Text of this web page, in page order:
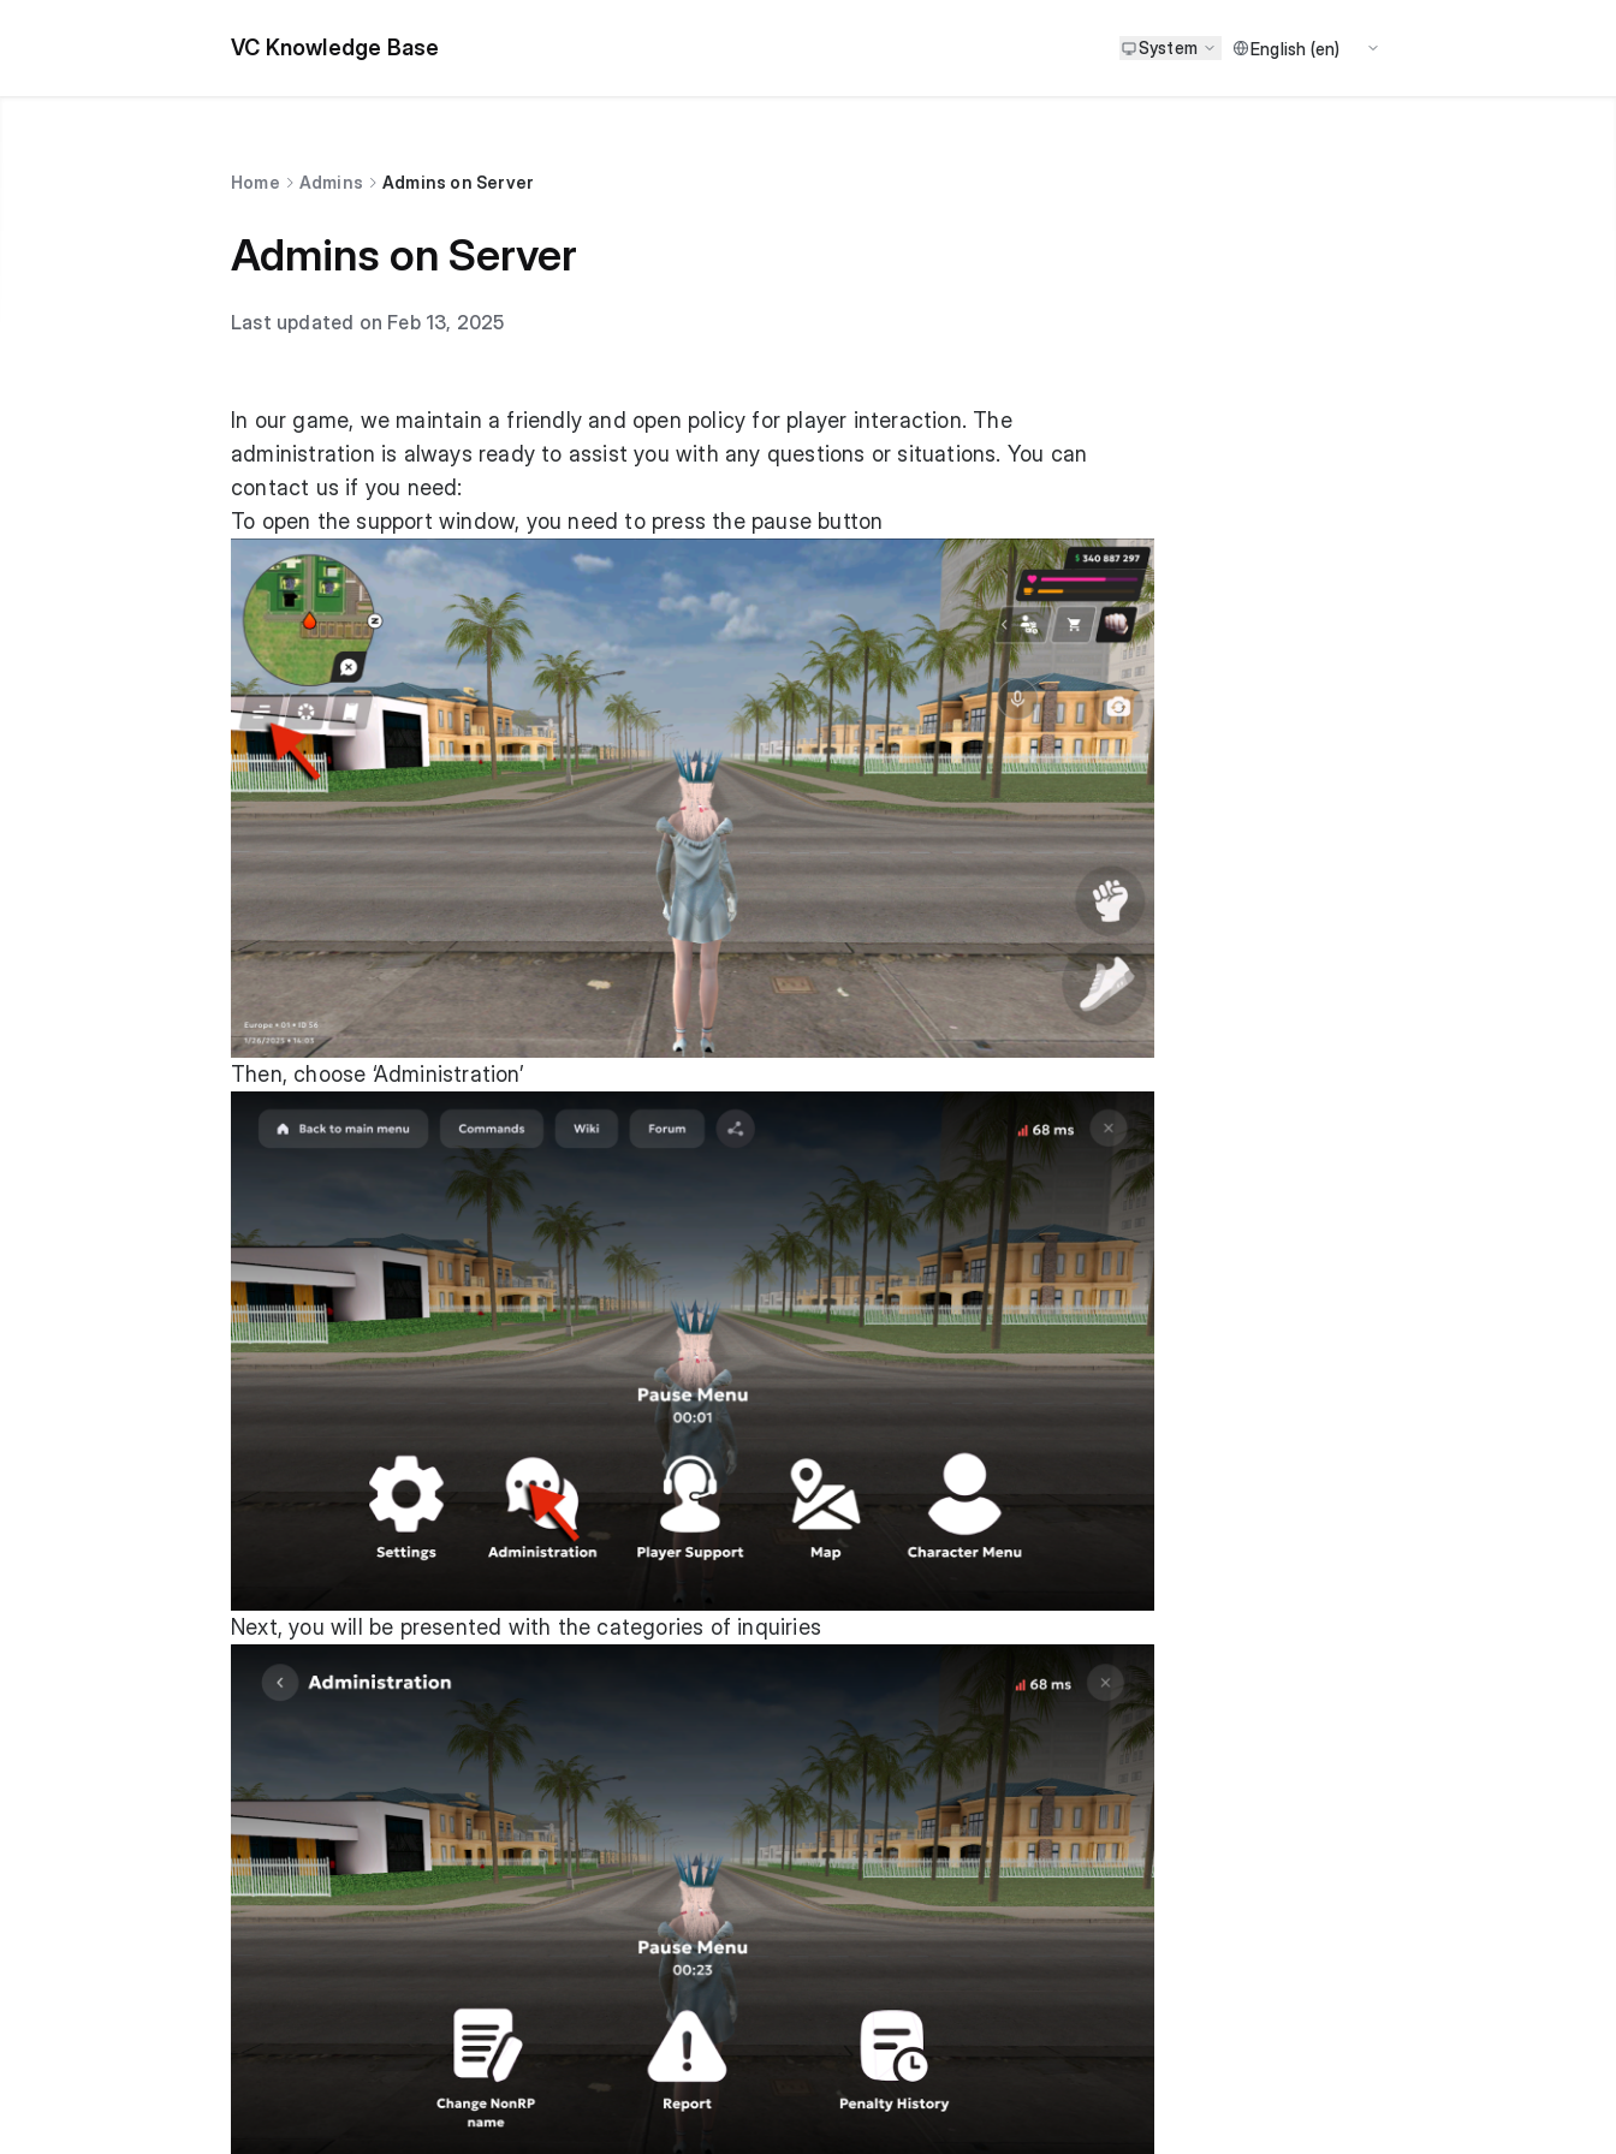
VC Knowledge Base System
Home Admins Admins on Server
Admins on Server
Last updated on Feb 13, 2025
In our game, we maintain a friendly and open policy for player interaction. The
administration is always ready to assist you with any questions or situations. You can
contact us if you need:
To open the support window, you need to press the pause button
Then, choose ‘Administration’
Next, you will be presented with the categories of inquiries